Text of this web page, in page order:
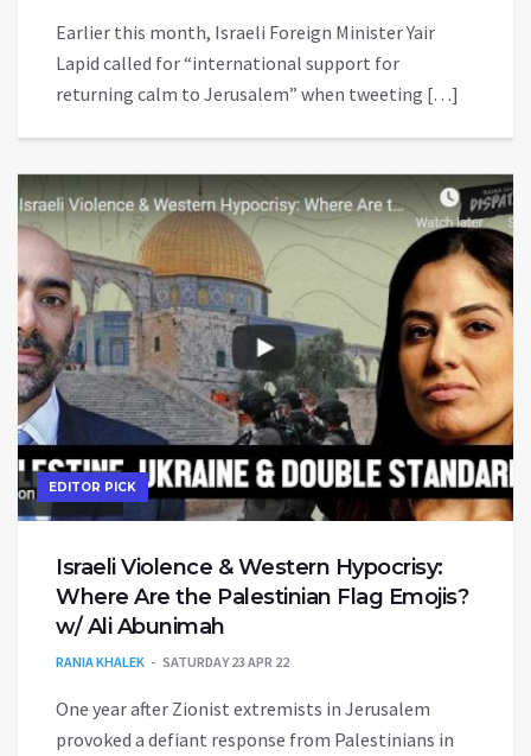
Earlier this month, Israeli Foreign Minister Yair
Lapid called for “international support for
returning calm to Jerusalem” when tweeting […]
EDITOR PICK
Israeli Violence & Western Hypocrisy:
Where Are the Palestinian Flag Emojis?
w/ Ali Abunimah
RANIA KHALEK SATURDAY 23 APR 22
One year after Zionist extremists in Jerusalem
provoked a defiant response from Palestinians in